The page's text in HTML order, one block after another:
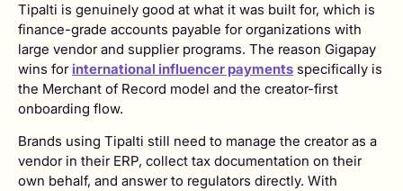
Tipalti is genuinely good at what it was built for, which is
finance-grade accounts payable for organizations with
large vendor and supplier programs. The reason Gigapay
wins forinternational influencer payments specifically is
the Merchant of Record model and the creator-first
onboarding flow.
Brands using Tipalti still need to manage the creator as a
vendor in their ERP, collect tax documentation on their
own behalf, and answer to regulators directly. With